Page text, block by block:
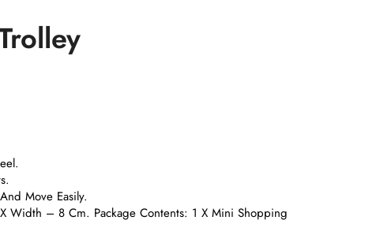
Move Easily.
Width – 8 Cm. Package Contents: 1 X Mini Shopping